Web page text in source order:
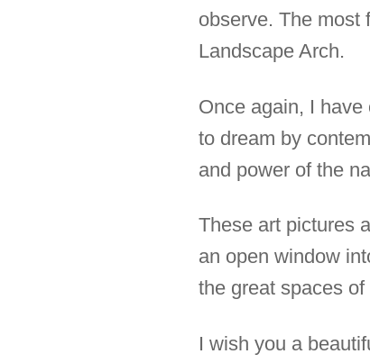
observe. The most
Landscape Arch.
Once again, I
to dream by
and power of the
These art pictures
an open window
the great spaces
I wish you a